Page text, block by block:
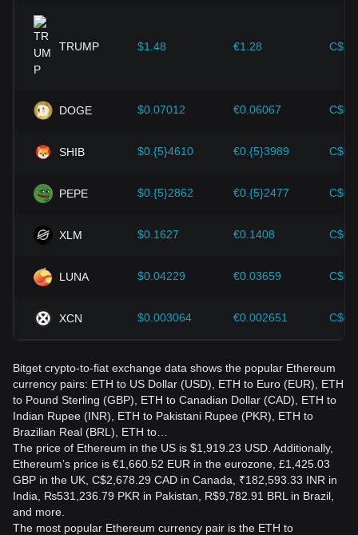
expansion solutions and security enhancements—have
provided strong support for the value growth of
cryptocurrencies like Bitcoin.
Investors must understand these dynamics to avoid making
should also closely monitor future changes in the price of
Ethereum and adjust their investment strategies accordingly
TRUMP $1.48 €1.28
DOGE $0.07012 €0.06067
SHIB $0.{5}4610 €0.{5}3989
PEPE $0.{5}2862 €0.{5}2477
XLM $0.1627 €0.1408
LUNA $0.04229 €0.03659
XCN $0.003064 €0.002651
Bitget crypto-to-fiat exchange data shows the popular Ethereum
currency pairs: ETH to US Dollar (USD), ETH to Euro (EUR), ETH
to Pound Sterling (GBP), ETH to Canadian Dollar (CAD), ETH to
Indian Rupee (INR), ETH to Pakistani Rupee (PKR), ETH to
Brazilian Real (BRL), ETH to…
The price of Ethereum in the US is $1,919.23 USD. Additionally,
Ethereum’s price is €1,660.52 EUR in the eurozone, £1,425.03
GBP in the UK, C$2,678.29 CAD in Canada, ₹182,593.33 INR in
India, ₨531,236.79 PKR in Pakistan, R$9,782.91 BRL in Brazil,
and more.
The most popular Ethereum currency pair is the ETH to